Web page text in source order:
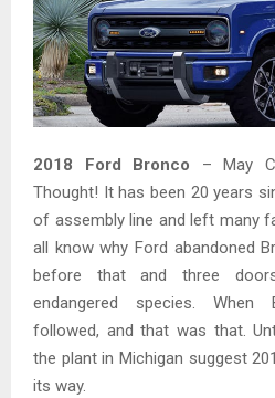
2018 Ford Bronco – May
Thought! It has been 20 years
of assembly line and left many
all know why Ford abandoned
before that and three
endangered species. When
followed, and that was that.
the plant in Michigan suggest
its way.